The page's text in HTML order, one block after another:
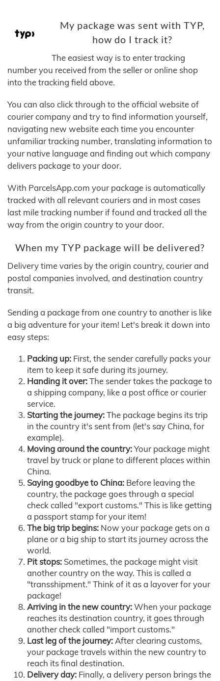
My package was sent with TYP,
how do I track it?
The easiest way is to enter tracking
number you received from the seller or online shop
into the tracking field above.
You can also click through to the official website of
courier company and try to find information yourself,
navigating new website each time you encounter
unfamiliar tracking number, translating information to
your native language and finding out which company
delivers package to your door.
With ParcelsApp.com your package is automatically
tracked with all relevant couriers and in most cases
last mile tracking number if found and tracked all the
way from the origin country to your door.
When my TYP package will be delivered?
Delivery time varies by the origin country, courier and
postal companies involved, and destination country
transit.
Sending a package from one country to another is like
a big adventure for your item! Let's break it down into
easy steps:
Packing up: First, the sender carefully packs your
item to keep it safe during its journey.
Handing it over:The sender takes the package to
a shipping company, like a post office or courier
service.
Starting the journey:The package begins its trip
in the country it's sent from (let's say China, for
example).
Moving around the country:Your package might
travel by truck or plane to different places within
China.
Saying goodbye to China: Before leaving the
country, the package goes through a special
check called "export customs." This is like getting
a passport stamp for your item!
The big trip begins: Now your package gets on a
plane or a big ship to start its journey across the
world.
Pit stops: Sometimes, the package might visit
another country on the way. This is called a
"transshipment." Think of it as a layover for your
package!
Arriving in the new country:When your package
reaches its destination country, it goes through
another check called "import customs."
Last leg of the journey:After clearing customs,
your package travels within the new country to
reach its final destination.
Delivery day: Finally, a delivery person brings the